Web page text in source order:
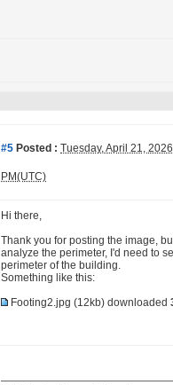
#5 Posted : Tuesday, April 21,
PM(UTC)
Hi there,
Thank you for posting the image,
analyze the perimeter, I'd need to
perimeter of the building.
Something like this:
Footing2.jpg (12kb) downloaded